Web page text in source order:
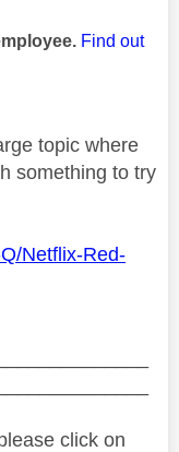
Find out
topic where
something to try
Netflix-Red-
click on